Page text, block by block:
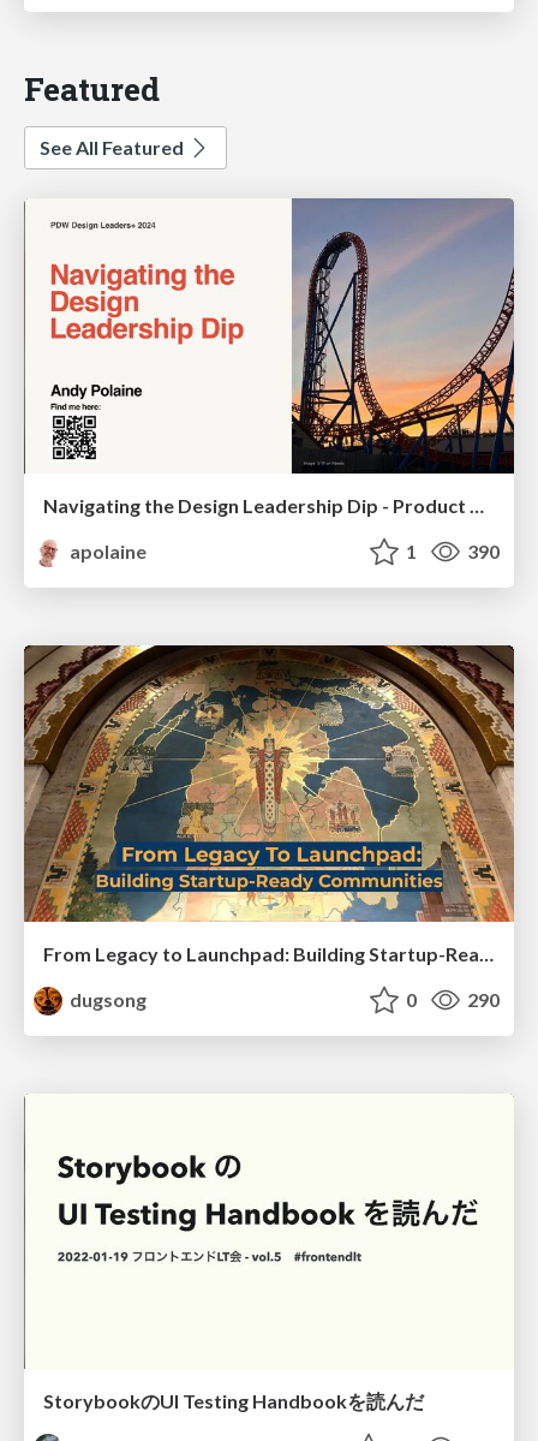
Featured
See All Featured
Navigating the Design Leadership Dip - Product Design Week Design Leaders+ Conference 2024
apolaine
1 390
From Legacy to Launchpad: Building Startup-Ready Communities
dugsong
0 290
StorybookのUI Testing Handbookを読んだ